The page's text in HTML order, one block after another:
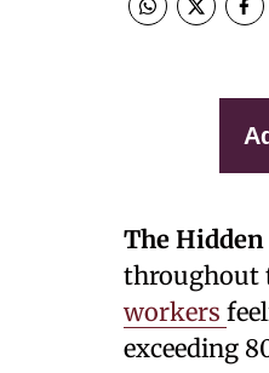
The
throughout
workers
exceeding